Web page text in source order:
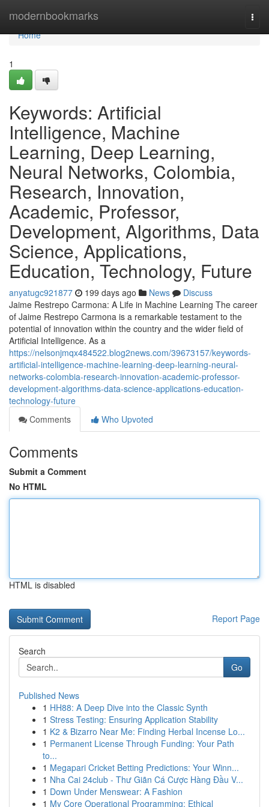
modernbookmarks
Home
Home
1
Keywords: Artificial
Intelligence, Machine
Learning, Deep Learning,
Neural Networks, Colombia,
Research, Innovation,
Academic, Professor,
Development, Algorithms, Data
Science, Applications,
Education, Technology, Future
anyatugc921877 199 days ago News
Discuss
Jaime Restrepo Carmona: A Life in Machine Learning The career
of Jaime Restrepo Carmona is a remarkable testament to the
potential of innovation within the country and the wider field of
Artificial Intelligence. As a
https://nelsonjmqx484522.blog2news.com/39673157/keywords-
artificial-intelligence-machine-learning-deep-learning-neural-
networks-colombia-research-innovation-academic-professor-
development-algorithms-data-science-applications-education-
technology-future
Comments
Who Upvoted
Comments
Submit a Comment
No HTML
HTML is disabled
Report Page
Search
Go
Published News
1 HH88: A Deep Dive into the Classic Synth
1 Stress Testing: Ensuring Application Stability
1 K2 & Bizarro Near Me: Finding Herbal Incense Lo...
1 Permanent License Through Funding: Your Path
to...
1 Megapari Cricket Betting Predictions: Your Winn...
1 Nha Cai 24club - Thư Giãn Cá Cược Hàng Đầu V...
1 Down Under Menswear: A Fashion
1 My Core Operational Programming: Ethical